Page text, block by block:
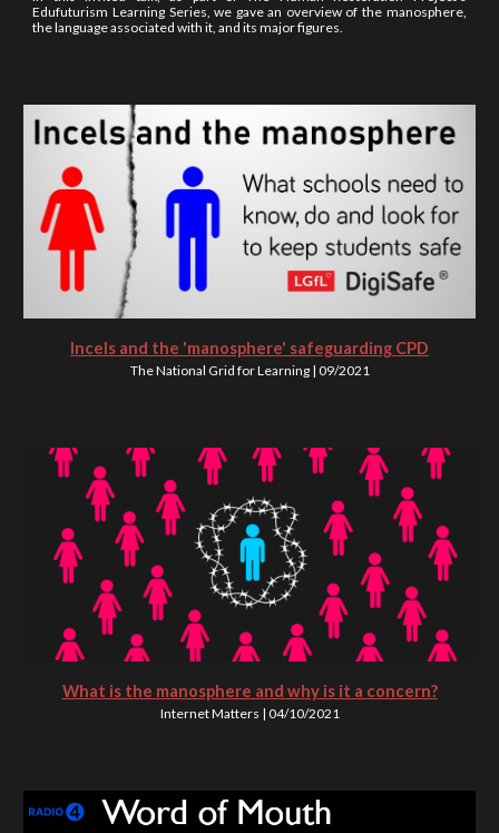
Edufuturism Learning Series, we gave an overview of the manosphere,
the language associated with it, and its major figures.
Incels and the 'manosphere' safeguarding CPD
The National Grid for Learning | 09/2021
What is the manosphere and why is it a concern?
Internet Matters | 04/10/2021